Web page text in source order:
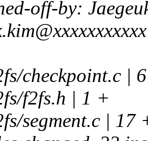
off-by:
checkpoint.c |
f2fs.h | 1 +
segment.c |